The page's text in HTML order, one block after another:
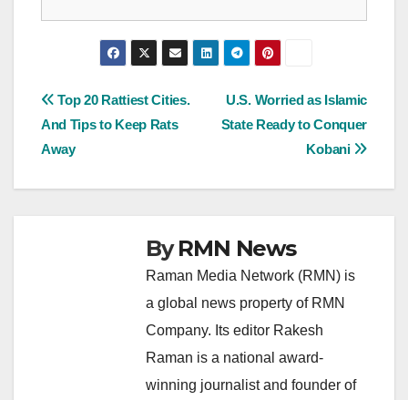
Post
navigation
U.S. Worried as Islamic
State Ready to Conquer
Kobani
Top 20 Rattiest Cities.
And Tips to Keep Rats
Away
ByRMN News
Raman Media Network (RMN) is
a global news property of RMN
Company. Its editor Rakesh
Raman is a national award-
winning journalist and founder of